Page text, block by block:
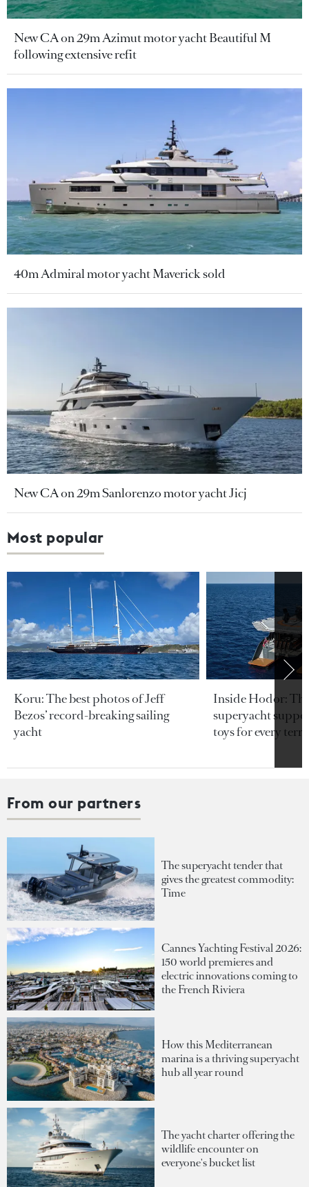
New CA on 29m Azimut motor yacht Beautiful M
following extensive refit
40m Admiral motor yacht Maverick sold
New CA on 29m Sanlorenzo motor yacht Jicj
Most popular
Koru: The best photos of Jeff
Bezos’ record-breaking sailing
yacht
Inside Hodor:
superyacht
toys for every
From our partners
The superyacht tender that
gives the greatest commodity:
Time
Cannes Yachting Festival 2026:
150 world premieres and
electric innovations coming to
the French Riviera
How this Mediterranean
marina is a thriving superyacht
hub all year round
The yacht charter offering the
wildlife encounter on
everyone's bucket list